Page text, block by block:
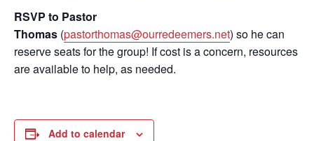
RSVP to Pastor
Thomas (pastorthomas@ourredeemers.net) so he can
reserve seats for the group! If cost is a concern, resources
are available to help, as needed.
Add to calendar